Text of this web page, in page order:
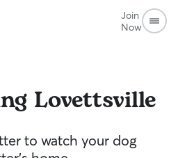
Join
Now
Lovettsville
to watch your dog